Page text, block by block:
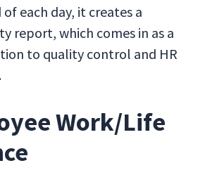
each day, it creates a
report, which comes in as a
to quality control and HR
Work/Life